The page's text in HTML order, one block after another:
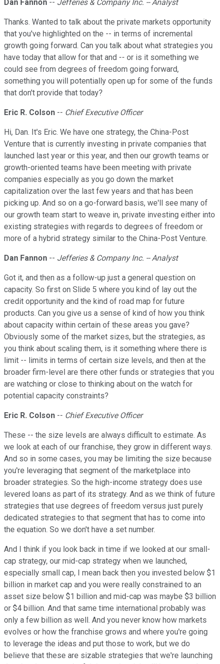
Dan Fannon -- Jefferies & Company Inc. -- Analyst
Thanks. Wanted to talk about the private markets opportunity
that you've highlighted on the -- in terms of incremental
growth going forward. Can you talk about what strategies you
have today that allow for that and -- or is it something we
could see from degrees of freedom going forward,
something you will potentially open up for some of the funds
that don't provide that today?
Eric R. Colson -- Chief Executive Officer
Hi, Dan. It's Eric. We have one strategy, the China-Post
Venture that is currently investing in private companies that
launched last year or this year, and then our growth teams or
growth-oriented teams have been meeting with private
companies especially as you go down the market
capitalization over the last few years and that has been
picking up. And so on a go-forward basis, we'll see many of
our growth team start to weave in, private investing either into
existing strategies with regards to degrees of freedom or
more of a hybrid strategy similar to the China-Post Venture.
Dan Fannon -- Jefferies & Company Inc. -- Analyst
Got it, and then as a follow-up just a general question on
capacity. So first on Slide 5 where you kind of lay out the
credit opportunity and the kind of road map for future
products. Can you give us a sense of kind of how you think
about capacity within certain of these areas you gave?
Obviously some of the market sizes, but the strategies, as
you think about scaling them, is it something where there is
limit -- limits in terms of certain size levels, and then at the
broader firm-level are there other funds or strategies that you
are watching or close to thinking about on the watch for
potential capacity constraints?
Eric R. Colson -- Chief Executive Officer
These -- the size levels are always difficult to estimate. As
we look at each of our franchise, they grow in different ways.
And so in some cases, you may be limiting the size because
you're leveraging that segment of the marketplace into
broader strategies. So the high-income strategy does use
levered loans as part of its strategy. And as we think of future
strategies that use degrees of freedom versus just purely
dedicated strategies to that segment that has to come into
the equation. So we don't have a set number.
And I think if you look back in time if we looked at our small-
cap strategy, our mid-cap strategy when we launched,
especially small cap, I mean back then you invested below $1
billion in market cap and you were really constrained to an
asset size below $1 billion and mid-cap was maybe $3 billion
or $4 billion. And that same time international probably was
only a few billion as well. And you never know how markets
evolves or how the franchise grows and where you're going
to leverage the ideas and put those to work, but we do
believe that these are sizable strategies that we're launching